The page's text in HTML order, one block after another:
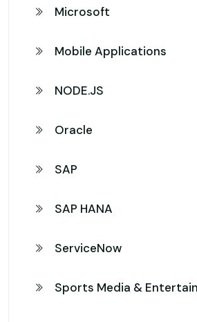
Microsoft
Mobile Applications
NODE.JS
Oracle
SAP
SAP HANA
ServiceNow
Sports Media &